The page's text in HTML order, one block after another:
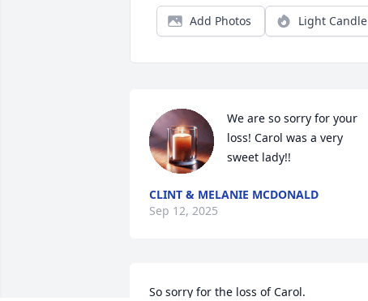
Add Photos Light Candle
We are so sorry for your
loss! Carol was a very
sweet lady!!
CLINT & MELANIE MCDONALD
Sep 12, 2025
So sorry for the loss of Carol.